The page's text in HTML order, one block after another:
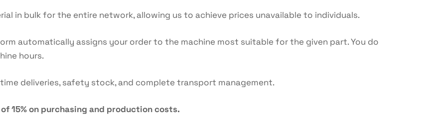
in bulk for the entire network, allowing us to achieve prices unavailable to individuals.
automatically assigns your order to the machine most suitable for the given part. You do
hours.
deliveries, safety stock, and complete transport management.
15% on purchasing and production costs.